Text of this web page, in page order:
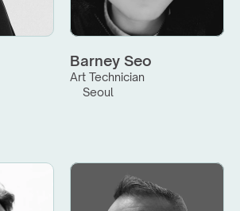
Barney Seo
Art Technician
Seoul